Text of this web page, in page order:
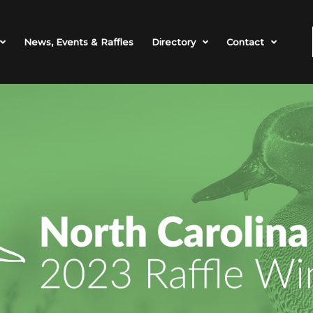
News, Events & Raffles Directory Contact